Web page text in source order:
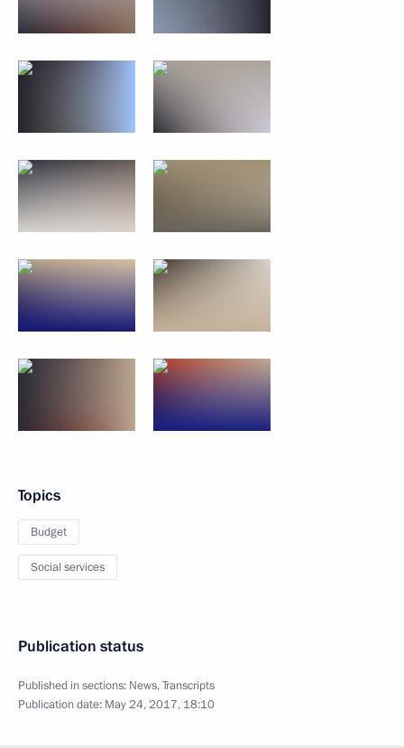
Topics
Budget
Social services
Publication status
Published in sections: News,Transcripts
Publication date: May 24, 2017, 18:10